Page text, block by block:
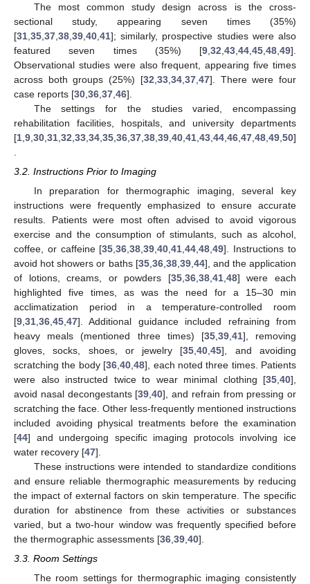
The most common study design across is the cross-
sectional study, appearing seven times (35%)
[31 35 37 38 39 40 41]; similarly, prospective studies were also
featured seven times (35%) [9 32 43 44 45 48 49].
Observational studies were also frequent, appearing five times
across both groups (25%) [32 33, 34, 37, 47]. There were four
case reports [30 36 37 46].
The settings for the studies varied, encompassing
rehabilitation facilities, hospitals, and university departments
[1 9 30 31 32 33 34 35 36 37 38 39 40 41 43 44 46 47 48 49 50]
3.2. Instructions Prior to Imaging
In preparation for thermographic imaging, several key
instructions were frequently emphasized to ensure accurate
results. Patients were most often advised to avoid vigorous
exercise and the consumption of stimulants, such as alcohol,
coffee, or caffeine [35 ,36 ,38 ,39 ,40 ,41 ,44 ,48 ,49]. Instructions to
avoid hot showers or baths [35, 36, 38, 39, 44], and the application
of lotions, creams, or powders [35, 36, 38, 41, 48] were each
highlighted five times, as was the need for a 15–30 min
acclimatization period in a temperature-controlled room
[9 31 36 45 47]. Additional guidance included refraining from
heavy meals (mentioned three times) [35, 39, 41], removing
gloves, socks, shoes, or jewelry [35 ,40 ,45], and avoiding
scratching the body [36 ,40 ,48], each noted three times. Patients
were also instructed twice to wear minimal clothing [35 40],
avoid nasal decongestants [39 ,40], and refrain from pressing or
scratching the face. Other less-frequently mentioned instructions
included avoiding physical treatments before the examination
[44] and undergoing specific imaging protocols involving ice
water recovery [47].
These instructions were intended to standardize conditions
and ensure reliable thermographic measurements by reducing
the impact of external factors on skin temperature. The specific
duration for abstinence from these activities or substances
varied, but a two-hour window was frequently specified before
the thermographic assessments [36 39 40].
3.3. Room Settings
The room settings for thermographic imaging consistently